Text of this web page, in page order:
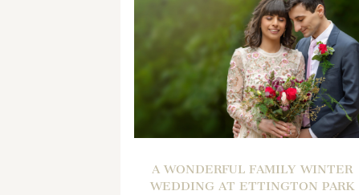
A WONDERFUL FAMILY WINTER
WEDDING AT ETTINGTON PARK